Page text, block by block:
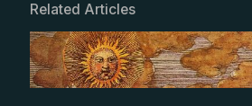
Related Articles